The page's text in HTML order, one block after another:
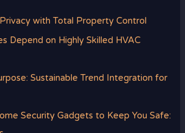
with Total Property Control
Depend on Highly Skilled HVAC
Sustainable Trend Integration for
Security Gadgets to Keep You Safe: